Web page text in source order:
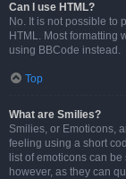
Can I use HTML?
No. It is not possible to
HTML. Most formatting
using BBCode instead.
Top
What are Smilies?
Smilies, or Emoticons,
feeling using a short
list of emoticons can
however, as they can